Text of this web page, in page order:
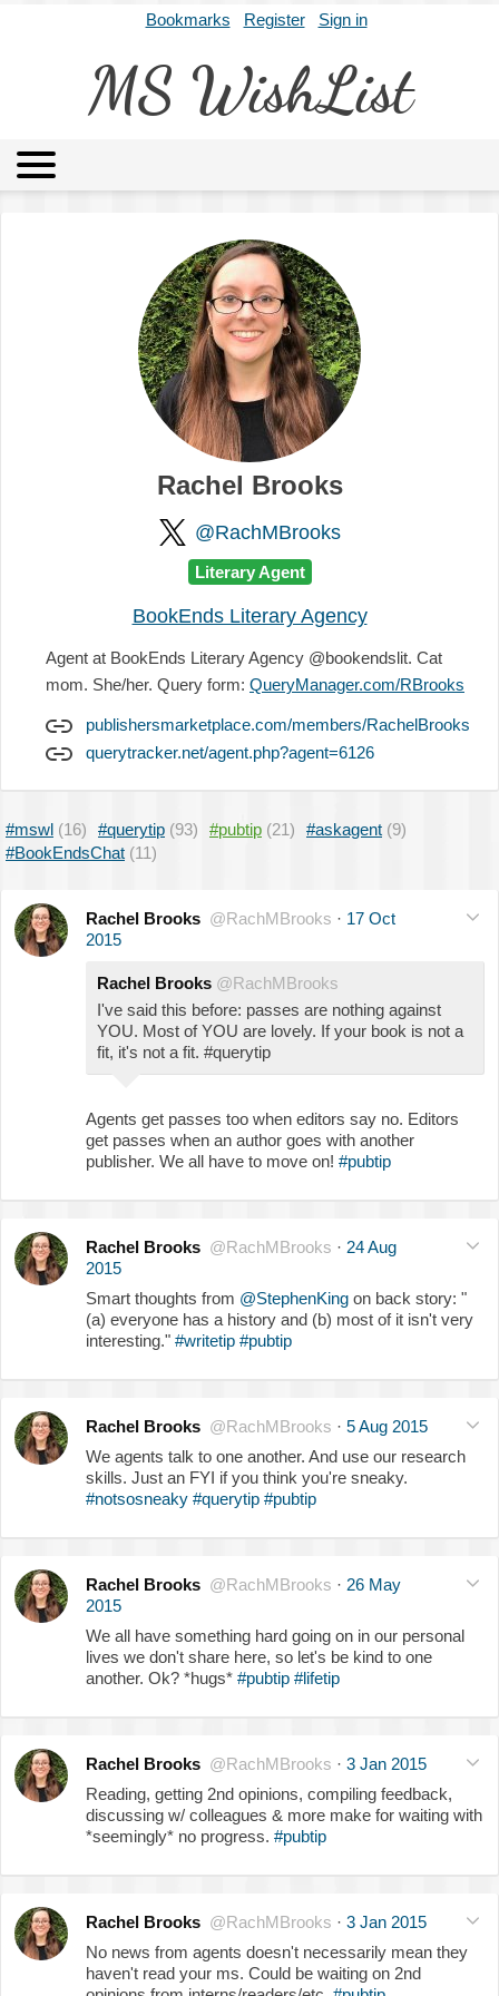
Bookmarks Register Sign in
MS WishList
Archives About
Rachel Brooks
@RachMBrooks
Literary Agent
BookEnds Literary Agency
Agent at BookEnds Literary Agency @bookendslit. Cat
mom. She/her. Query form: QueryManager.com/RBrooks
publishersmarketplace.com/members/RachelBrooks
querytracker.net/agent.php?agent=6126
#mswl (16) #querytip (93) #pubtip (21) #askagent (9)
#BookEndsChat (11)
Rachel Brooks @RachMBrooks · 17 Oct
2015
Rachel Brooks @RachMBrooks
I've said this before: passes are nothing against
YOU. Most of YOU are lovely. If your book is not a
fit, it's not a fit. #querytip
Agents get passes too when editors say no. Editors
get passes when an author goes with another
publisher. We all have to move on! #pubtip
Rachel Brooks @RachMBrooks · 24 Aug
2015
Smart thoughts from @StephenKing on back story: "
(a) everyone has a history and (b) most of it isn't very
interesting." #writetip #pubtip
Rachel Brooks @RachMBrooks · 5 Aug 2015
We agents talk to one another. And use our research
skills. Just an FYI if you think you're sneaky.
#notsosneaky #querytip #pubtip
Rachel Brooks @RachMBrooks · 26 May
2015
We all have something hard going on in our personal
lives we don't share here, so let's be kind to one
another. Ok? *hugs* #pubtip #lifetip
Rachel Brooks @RachMBrooks · 3 Jan 2015
Reading, getting 2nd opinions, compiling feedback,
discussing w/ colleagues & more make for waiting with
*seemingly* no progress. #pubtip
Rachel Brooks @RachMBrooks · 3 Jan 2015
No news from agents doesn't necessarily mean they
haven't read your ms. Could be waiting on 2nd